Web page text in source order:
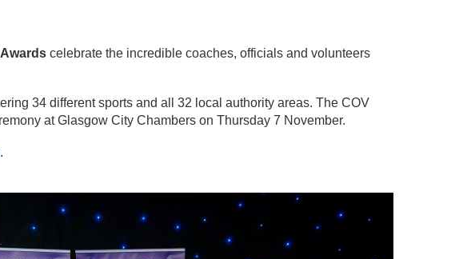
celebrate the incredible coaches, officials and volunteers
34 different sports and all 32 local authority areas. The COV
at Glasgow City Chambers on Thursday 7 November.
.